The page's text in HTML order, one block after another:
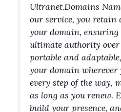
Ultranet.Domains
our service, you retain
your domain, ensuring
ultimate authority
portable and
your domain wherever
every step of the way,
as long as you renew.
build your presence,